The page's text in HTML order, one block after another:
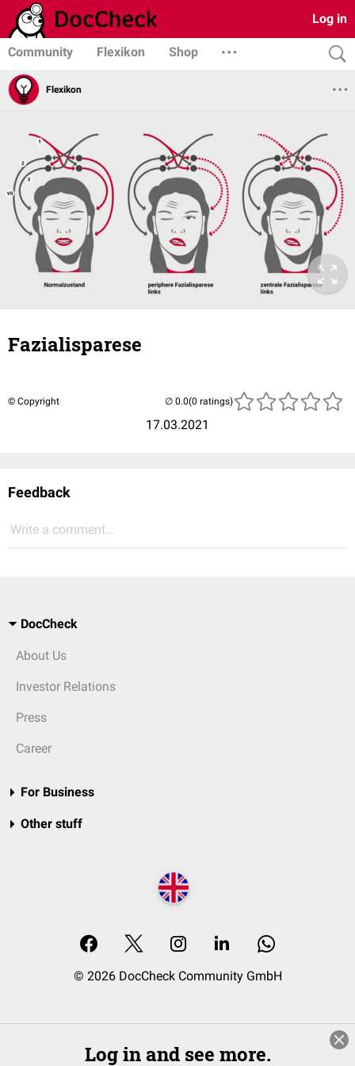
Log in
Community Flexikon Shop
Flexikon
Fazialisparese
© Copyright
17.03.2021
(0 ratings)
Feedback
Write a comment...
DocCheck
About Us
Investor Relations
Press
Career
For Business
Other stuff
© 2026 DocCheck Community GmbH
Log in and see more.